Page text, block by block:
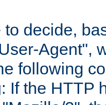
to decide,
Agent",
following
If the HTTP